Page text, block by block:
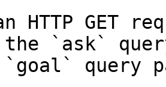
HTTP GET
the `ask`
query